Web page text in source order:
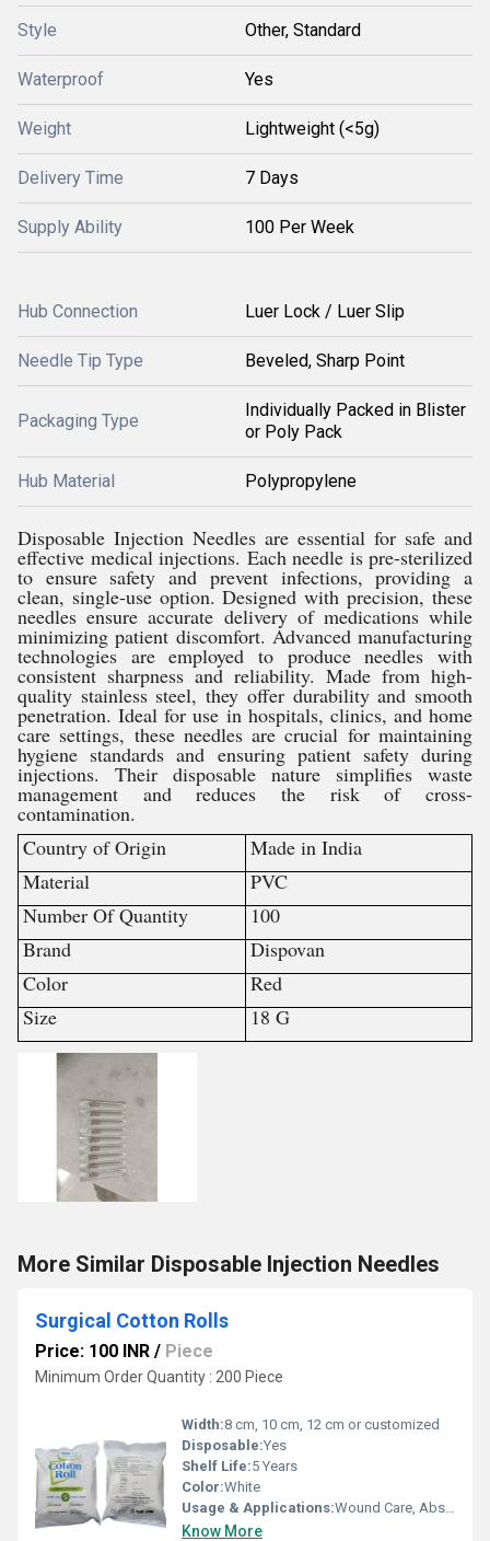
Style Other, Standard
Waterproof Yes
Weight Lightweight (<5g)
Delivery Time 7 Days
Supply Ability 100 Per Week
Hub Connection Luer Lock / Luer Slip
Needle Tip Type Beveled, Sharp Point
Packaging Type
Individually Packed in Blister
or Poly Pack
Hub Material Polypropylene
Disposable Injection Needles are essential for safe and
effective medical injections. Each needle is pre-sterilized
to ensure safety and prevent infections, providing a
clean, single-use option. Designed with precision, these
needles ensure accurate delivery of medications while
minimizing patient discomfort. Advanced manufacturing
technologies are employed to produce needles with
consistent sharpness and reliability. Made from high-
quality stainless steel, they offer durability and smooth
penetration. Ideal for use in hospitals, clinics, and home
care settings, these needles are crucial for maintaining
hygiene standards and ensuring patient safety during
injections. Their disposable nature simplifies waste
management and reduces the risk of cross-
contamination.
Country of Origin
Made in India
Material
PVC
Number Of Quantity
100
Brand
Dispovan
Color
Red
Size
18 G
More Similar Disposable Injection Needles
Surgical Cotton Rolls
Price: 100 INR / Piece
Minimum Order Quantity : 200 Piece
Width:8 cm, 10 cm, 12 cm or customized
Disposable:Yes
Shelf Life:5 Years
Color:White
Usage & Applications:Wound Care, Absorption, First Aid, Hospital & Clinical Use, Surgery
Know More